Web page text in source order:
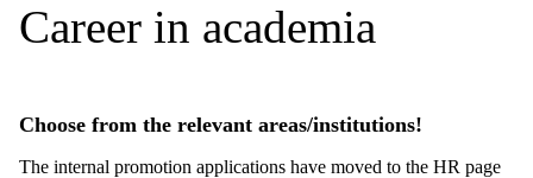
Career in academia
Choose from the relevant areas/institutions!
The internal promotion applications have moved to the HR page